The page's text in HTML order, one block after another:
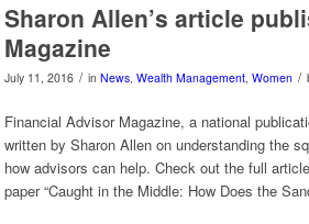
Sharon Allen’s article
Magazine
July 11, 2016 / in News, Wealth Management, Women /
Financial Advisor Magazine, a national
written by Sharon Allen on understanding the
how advisors can help. Check out the full
paper “Caught in the Middle: How Does the